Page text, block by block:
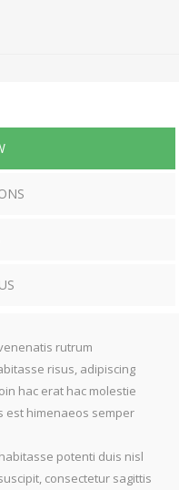
rutrum
risus, adipiscing
hac erat hac molestie
est himenaeos semper
potenti duis nisl
consectetur sagittis